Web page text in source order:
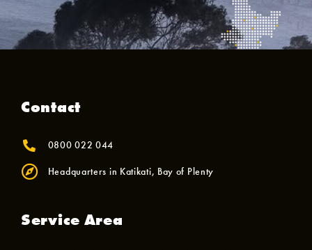
Contact
0800 022 044
Headquarters in Katikati, Bay of Plenty
Service Area